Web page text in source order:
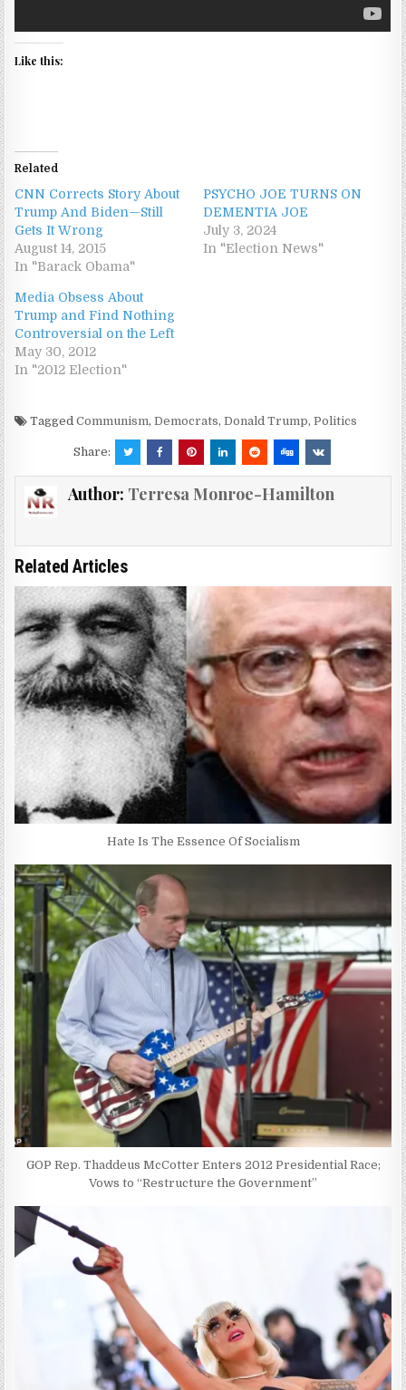
Like this:
Related
CNN Corrects Story About
Trump And Biden—Still
Gets It Wrong
August 14, 2015
In "Barack Obama"
PSYCHO JOE TURNS ON
DEMENTIA JOE
July 3, 2024
In "Election News"
Media Obsess About
Trump and Find Nothing
Controversial on the Left
May 30, 2012
In "2012 Election"
TaggedCommunism,Democrats,Donald Trump,Politics
Share:
Author: Terresa Monroe-Hamilton
Related Articles
Hate Is The Essence Of Socialism
GOP Rep. Thaddeus McCotter Enters 2012 Presidential Race;
Vows to “Restructure the Government”